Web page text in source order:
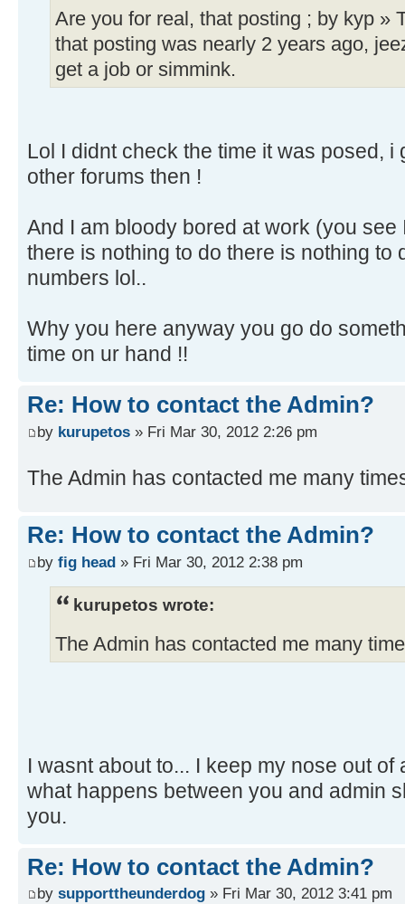
Are you for real, that posting ; by kyp »
that posting was nearly 2 years ago,
get a job or simmink.
Lol I didnt check the time it was posed,
other forums then !
And I am bloody bored at work (you
there is nothing to do there is nothing to
numbers lol..
Why you here anyway you go do
time on ur hand !!
Re: How to contact the Admin?
by kurupetos » Fri Mar 30, 2012 2:26 pm
The Admin has contacted me many
Re: How to contact the Admin?
by fig head » Fri Mar 30, 2012 2:38 pm
kurupetos wrote:
The Admin has contacted me many
I wasnt about to... I keep my nose out
what happens between you and admin
you.
Re: How to contact the Admin?
by supporttheunderdog » Fri Mar 30, 2012 3:41 pm